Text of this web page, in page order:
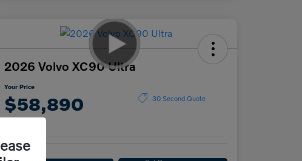
2026 Volvo XC90 Ultra
Your Price
$58,890 30 Second Quote